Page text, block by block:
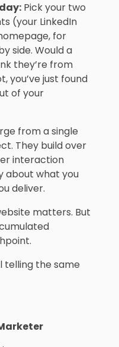
Pick your two
(your LinkedIn
for
side. Would a
they’re from
you’ve just found
of your
from a single
They build over
interaction
about what you
deliver.
matters. But
telling the same